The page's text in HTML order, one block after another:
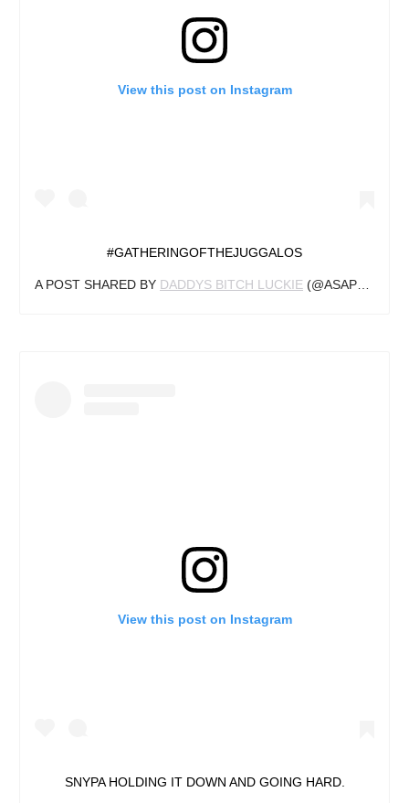
View this post on Instagram
#GATHERINGOFTHEJUGGALOS
A POST SHARED BY DADDYS BITCH LUCKIE (@ASAPTURTLE.BITCH) ON
View this post on Instagram
SNYPA HOLDING IT DOWN AND GOING HARD.